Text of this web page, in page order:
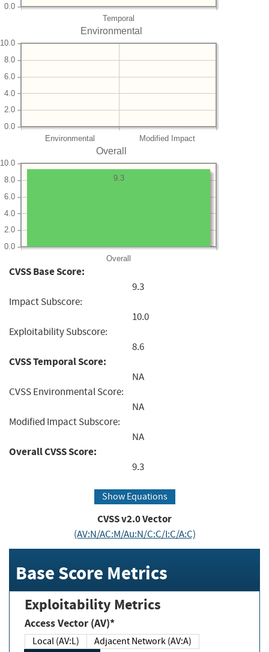
Temporal
0.0
Environmental
Environmental Modified Impact
0.0
2.0
4.0
6.0
8.0
10.0
Overall
Overall
0.0
2.0
4.0
6.0
8.0
10.0
9.3
CVSS Base Score:
9.3
Impact Subscore:
10.0
Exploitability Subscore:
8.6
CVSS Temporal Score:
NA
CVSS Environmental Score:
NA
Modified Impact Subscore:
NA
Overall CVSS Score:
9.3
Show Equations
CVSS v2.0 Vector
(AV:N/AC:M/Au:N/C:C/I:C/A:C)
Base Score Metrics
Exploitability Metrics
Access Vector (AV)*
Local (AV:L)
Adjacent Network (AV:A)